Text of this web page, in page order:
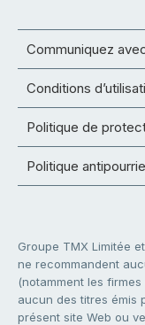
Communiquez
Conditions
Politique de
Politique
Groupe TMX Limitée
ne recommandent
(notamment les
aucun des titres émis
présent site Web ou